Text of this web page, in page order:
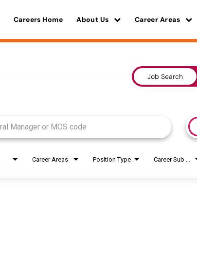
Careers Home About Us Career Areas
Job Search
Career Areas Position Type